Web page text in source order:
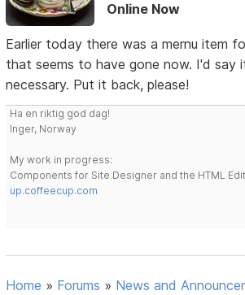
Online Now
Earlier today there was a mernu item
that seems to have gone now. I'd say
necessary. Put it back, please!
Ha en riktig god dag!
Inger, Norway
My work in progress:
Components for Site Designer and the HTML
up.coffeecup.com
Home » Forums » News and